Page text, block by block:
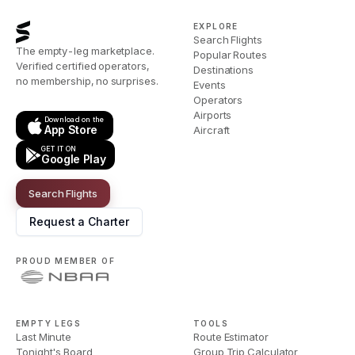
The empty-leg marketplace.
Verified certified operators,
no membership, no surprises.
Download on the
App Store
GET IT ON
Google Play
Search Flights
Request a Charter
PROUD MEMBER OF
EXPLORE
Search Flights
Popular Routes
Destinations
Events
Operators
Airports
Aircraft
EMPTY LEGS
Last Minute
Tonight's Board
TOOLS
Route Estimator
Group Trip Calculator